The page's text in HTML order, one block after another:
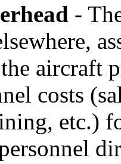
-
aircraft
costs
etc.)